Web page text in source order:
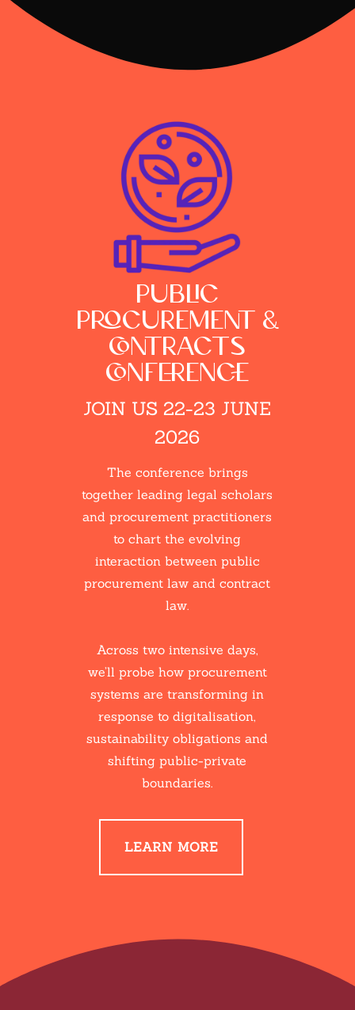
public
procurement &
contracts
conference
JOIN US 22-23 JUNE
2026
The conference brings
together leading legal scholars
and procurement practitioners
to chart the evolving
interaction between public
procurement law and contract
law.
Across two intensive days,
we’ll probe how procurement
systems are transforming in
response to digitalisation,
sustainability obligations and
shifting public-private
boundaries.
LEARN MORE